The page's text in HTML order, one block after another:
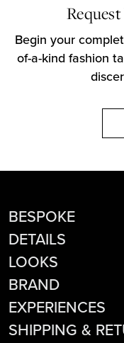
Begin your
of-a-kind fashion
BESPOKE
DETAILS
LOOKS
BRAND
EXPERIENCES
SHIPPING &